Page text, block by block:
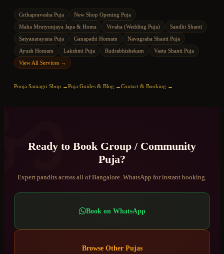
Grihapravesha Puja
New Shop Opening Puja
Maha Mrutyunjaya Japa & Homa
Vivaha (Wedding Puja)
Sandhi Shanti
Satyanarayana Puja
Ganapathi Homam
Navagraha Shanti Puja
Ayush Homam
Lakshmi Puja Rudrabhishekam
Vastu Shanti Puja
View All Services →
Pooja Samagri Shop →Puja Guides & Blog →Contact & Booking →
Ready to Book Group / Community
Puja?
Expert pandits across all of Bangalore. WhatsApp for instant booking.
Book on WhatsApp
Browse Other Pujas